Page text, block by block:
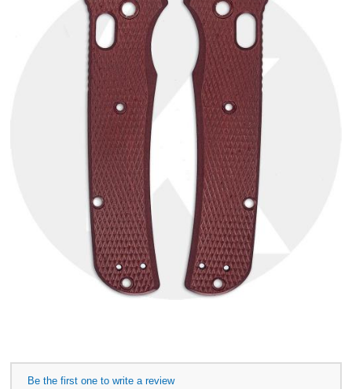
Be the first one to write a review